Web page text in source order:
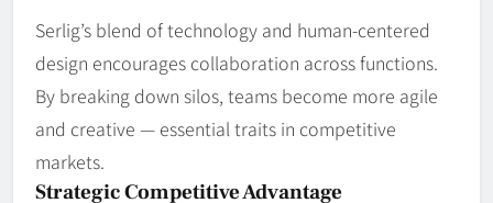
Serlig’s blend of technology and human‑centered
design encourages collaboration across functions.
By breaking down silos, teams become more agile
and creative — essential traits in competitive
markets.
Strategic Competitive Advantage